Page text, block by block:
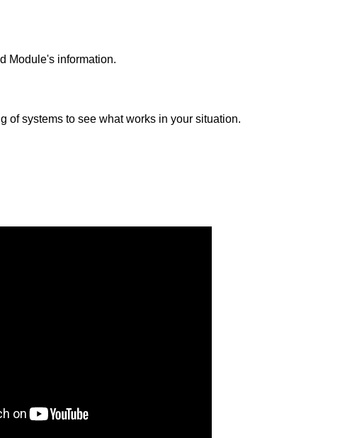
Module's information.
of systems to see what works in your situation.